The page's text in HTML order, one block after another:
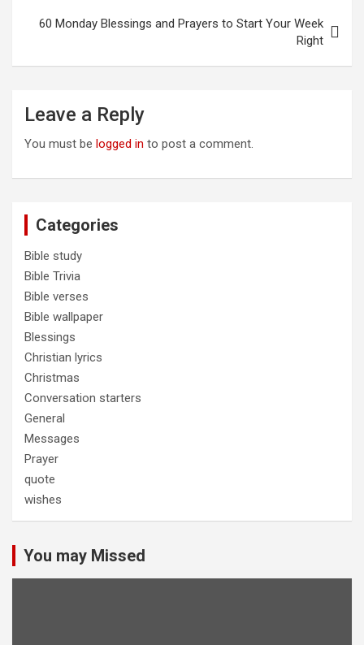
60 Monday Blessings and Prayers to Start Your Week
Right
Leave a Reply
You must be logged in to post a comment.
Categories
Bible study
Bible Trivia
Bible verses
Bible wallpaper
Blessings
Christian lyrics
Christmas
Conversation starters
General
Messages
Prayer
quote
wishes
You may Missed